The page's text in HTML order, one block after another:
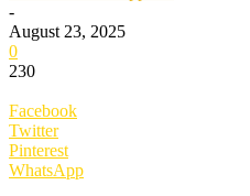
-
August 23, 2025
0
230
Facebook
Twitter
Pinterest
WhatsApp